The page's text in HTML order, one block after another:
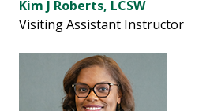
Kim J Roberts, LCSW
Visiting Assistant Instructor